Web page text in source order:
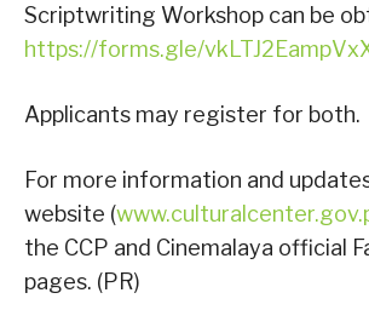
Scriptwriting Workshop can be
https://forms.gle/
Applicants may register for both.
For more information and
website (
the CCP and Cinemalaya official
pages. (PR)